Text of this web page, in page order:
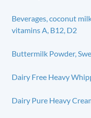
Beverages, coconut
vitamins A, B12, D2
Buttermilk Powder,
Dairy Free Heavy
Dairy Pure Heavy